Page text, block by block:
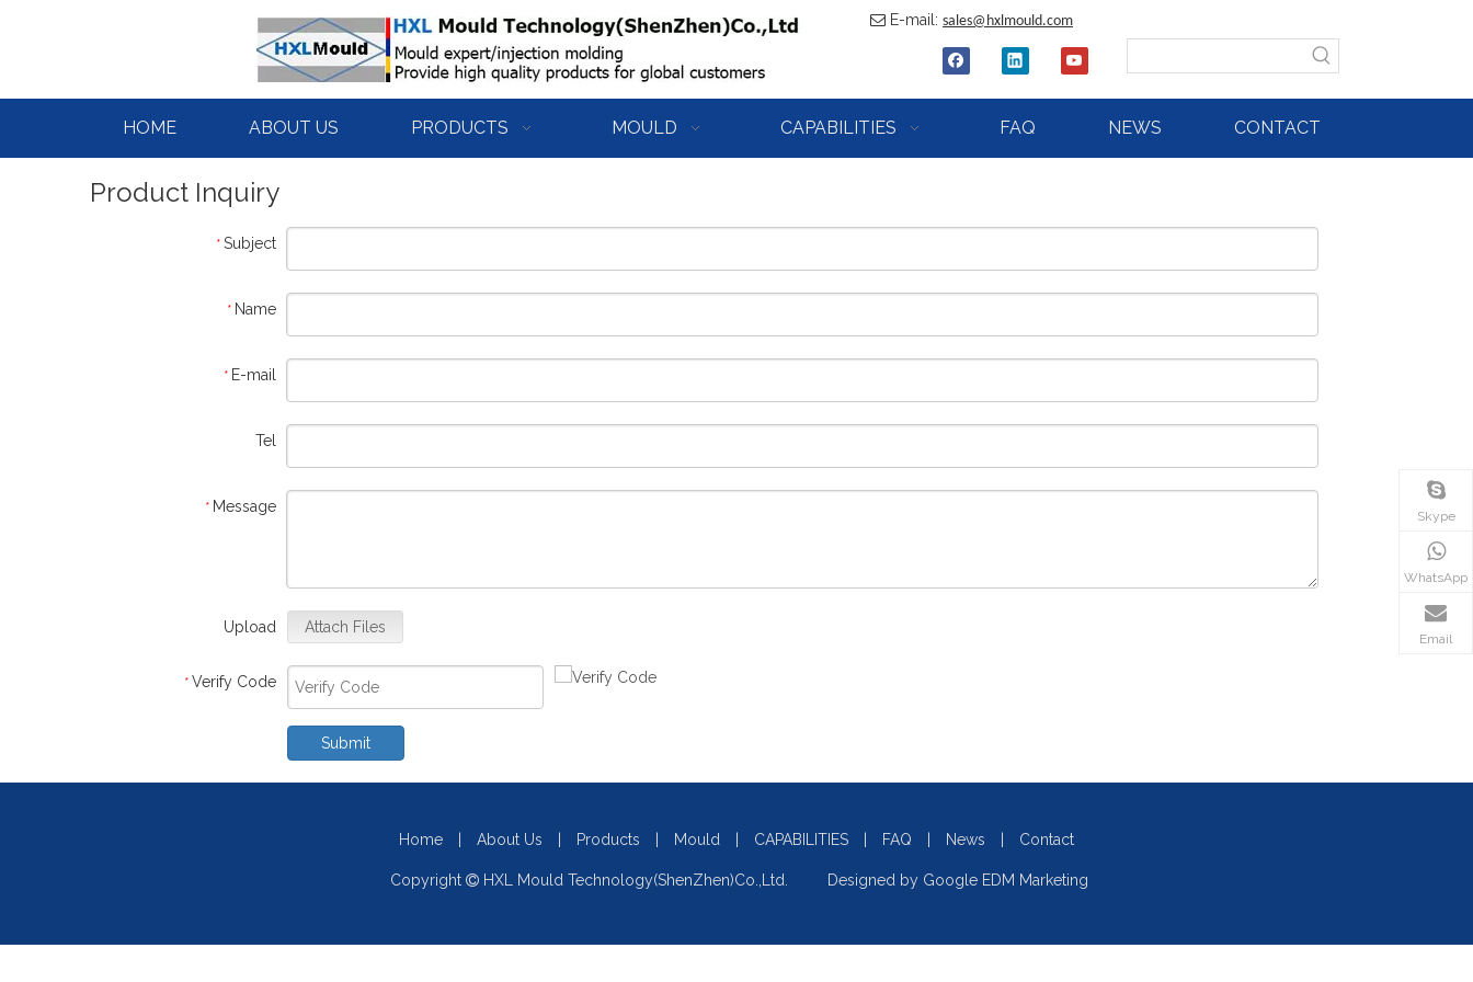
 E-mail: sales@hxlmould.com
HOME ABOUT US PRODUCTS MOULD CAPABILITIES FAQ NEWS CONTACT
Product Inquiry
* Subject
* Name
* E-mail
Tel
* Message
Upload Attach Files
* Verify Code
Submit
Home About Us Products Mould CAPABILITIES FAQ News Contact
Copyright HXL Mould Technology(ShenZhen)Co.,Ltd. Designed byGoogle EDM Marketing
Skype
WhatsApp
Email